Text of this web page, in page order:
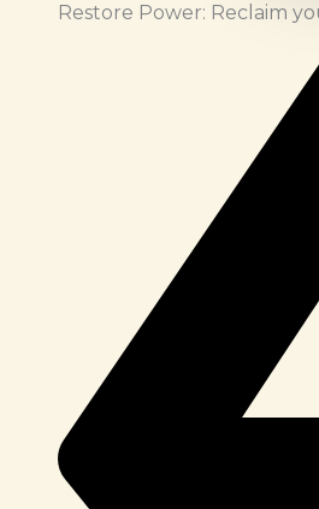
Restore Power: Reclaim